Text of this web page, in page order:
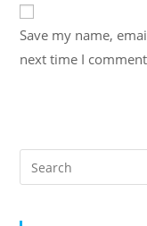
Save my name,
next time I